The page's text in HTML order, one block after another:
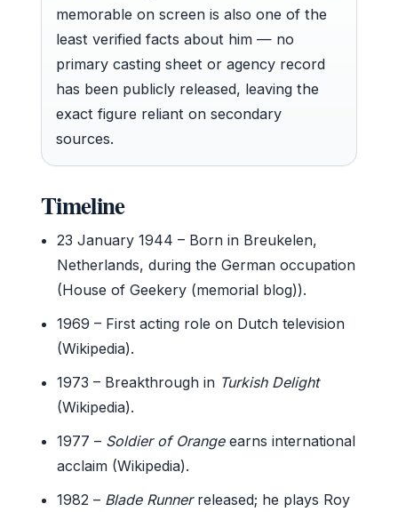
memorable on screen is also one of the
least verified facts about him — no
primary casting sheet or agency record
has been publicly released, leaving the
exact figure reliant on secondary
sources.
Timeline
23 January 1944 – Born in Breukelen,
Netherlands, during the German occupation
(House of Geekery (memorial blog)).
1969 – First acting role on Dutch television
(Wikipedia).
1973 – Breakthrough in Turkish Delight
(Wikipedia).
1977 – Soldier of Orangeearns international
acclaim (Wikipedia).
1982 – Blade Runnerreleased; he plays Roy